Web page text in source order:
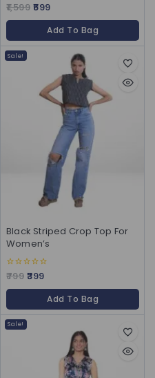
0
out
of
1,599 699
Add To Bag
Sale!
Black Striped Crop Top For
Women’s
0
of
799 399
Add To Bag
Sale!